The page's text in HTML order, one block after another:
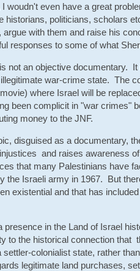
woudn't even have a great
historians, politicians, scholars
with them and raise his
responses to some of what
not an objective documentary.
war-crime state. The
where Israel will be
been complicit in "war crimes"
money to the JNF.
disguised as a documentary,
and raises awareness
that many Palestinians have
the Israeli army in 1967. But
existential and that has
in the Land of Israel
to the historical connection that
colonialist state, rather
legitimate land purchases,